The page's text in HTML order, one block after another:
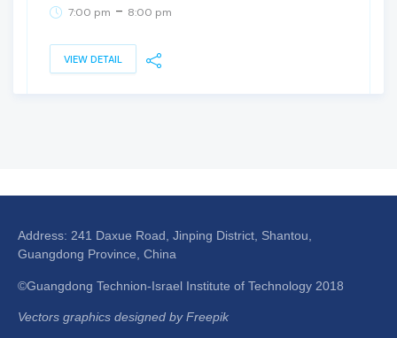
7:00 pm - 8:00 pm
VIEW DETAIL
Address: 241 Daxue Road, Jinping District, Shantou,
Guangdong Province, China
©Guangdong Technion-Israel Institute of Technology 2018
Vectors graphics designed by Freepik